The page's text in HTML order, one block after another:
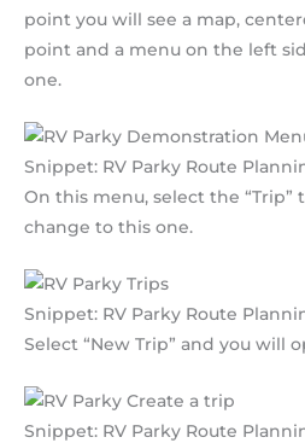
point you will see a map,
point and a menu on the left
one.
Snippet: RV Parky Route
On this menu, select the
change to this one.
Snippet: RV Parky Route
Select “New Trip” and you will
Snippet: RV Parky Route